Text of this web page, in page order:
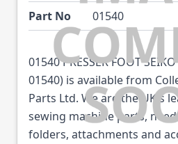
Part No 01540
01540 PRESSER FOOT
01540) is available from
Parts Ltd. We are the UK's
sewing machine parts,
folders, attachments and